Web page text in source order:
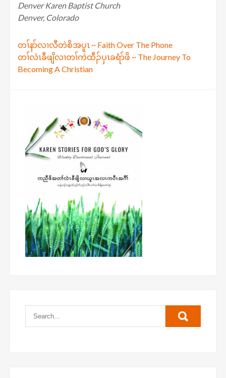
Denver Karen Baptist Church
Denver, Colorado
Post
navigation
တၢ်နာ်လၢလီတဲစိအပူၤ ~ Faith Over The Phone
တၢ်လဲၤခီဖျိလၢတၢ်ကဲထီၣ်ပှၤခရံာ်ဖိ ~ The Journey To
Becoming A Christian